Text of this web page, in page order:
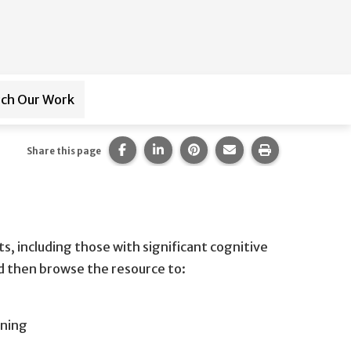
navigation for
Our Work
Share this page Share this page on Facebook.
Share this page on LinkedIn.
Share this page on
Share this page via
Print this
including those with significant cognitive
then browse the resource to: